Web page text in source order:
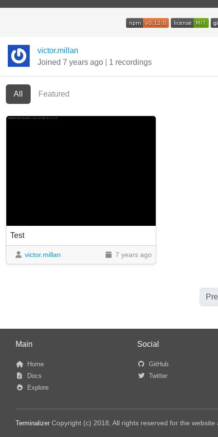
victor.millan
Joined 7 years ago
1 recordings
All Featured
Test
victor.millan 7 years ago
Main
Home
Docs
Explore
Social
GitHub
Twitter
Terminalizer Copyright (c) 2018, All rights reserved for the